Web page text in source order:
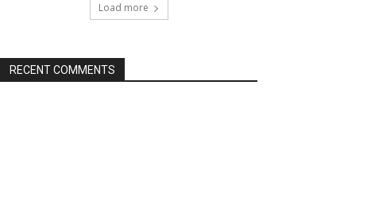
Load more
RECENT COMMENTS